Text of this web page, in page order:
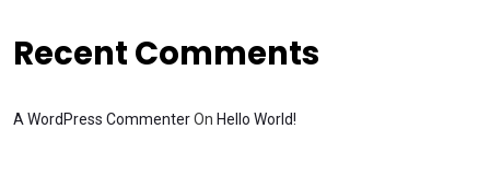
Recent Comments
A WordPress CommenterOn Hello World!